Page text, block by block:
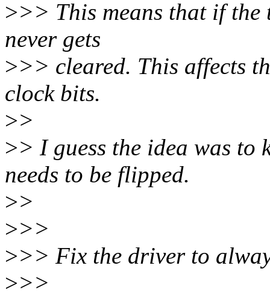
>>> This means that if
never gets
>>> cleared. This affects
clock bits.
>>
>> I guess the idea was to
needs to be flipped.
>>
>>>
>>> Fix the driver to
>>>